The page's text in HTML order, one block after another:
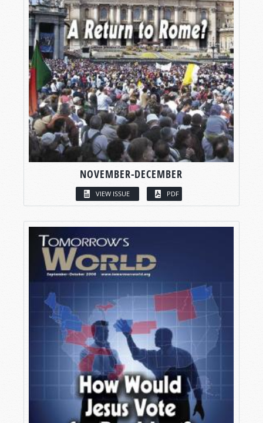
NOVEMBER-DECEMBER
VIEW ISSUE PDF